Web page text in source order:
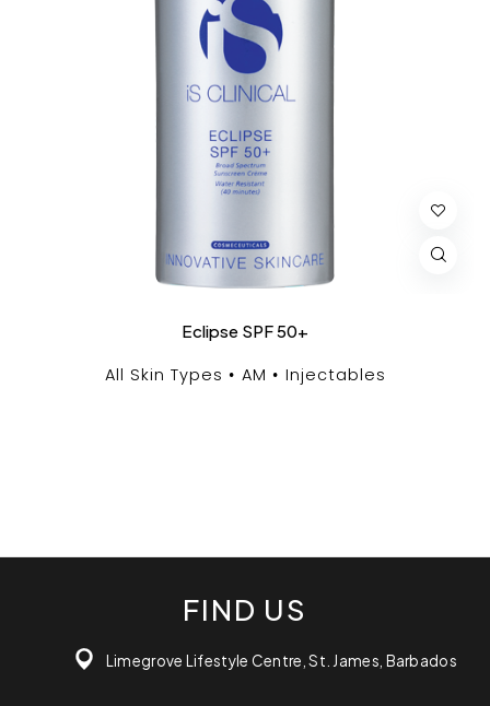
Eclipse SPF 50+
All Skin Types AM Injectables
FIND US
Limegrove Lifestyle Centre, St. James, Barbados